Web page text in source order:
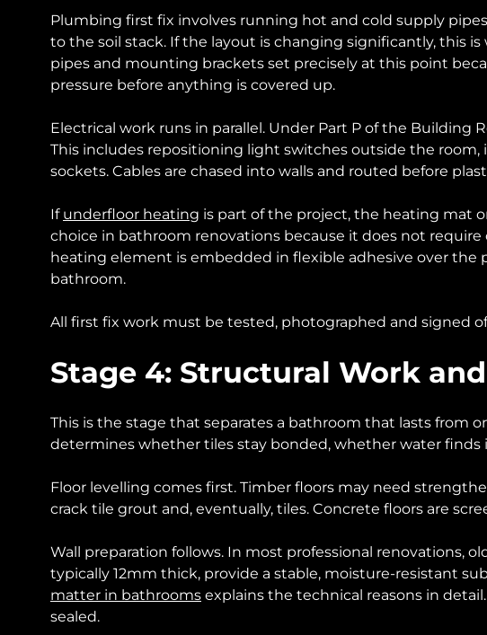
Plumbing first fix involves running hot and cold supply
to the soil stack. If the layout is changing significantly, this
pipes and mounting brackets set precisely at this point
pressure before anything is covered up.
Electrical work runs in parallel. Under Part P of the
This includes repositioning light switches outside the
sockets. Cables are chased into walls and routed before
If underfloor heating is part of the project, the heating mat
choice in bathroom renovations because it does not
heating element is embedded in flexible adhesive over
bathroom.
All first fix work must be tested, photographed and signed
Stage 4: Structural Work
This is the stage that separates a bathroom that lasts from
determines whether tiles stay bonded, whether water
Floor levelling comes first. Timber floors may need
crack tile grout and, eventually, tiles. Concrete floors are
Wall preparation follows. In most professional renovations,
typically 12mm thick, provide a stable, moisture-resistant
matter in bathrooms explains the technical reasons in
sealed.